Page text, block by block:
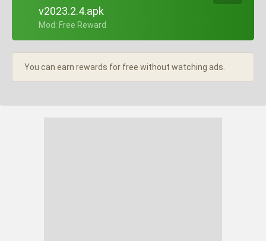
v2023.2.4.apk
+ Mod: Free Reward
You can earn rewards for free without watching ads.